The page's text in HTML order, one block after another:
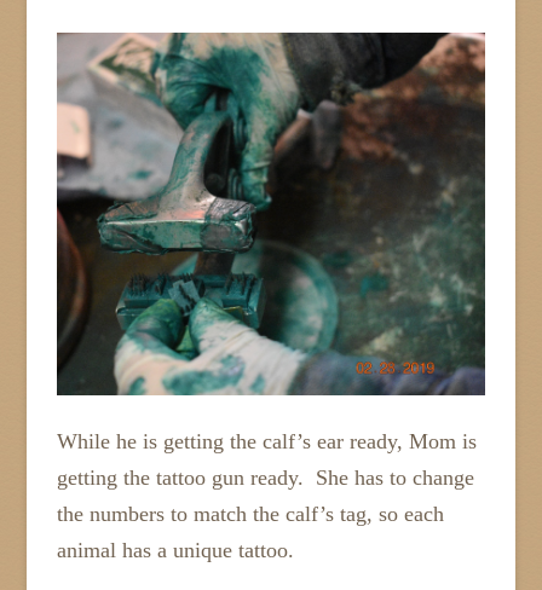
While he is getting the calf’s ear ready, Mom is
getting the tattoo gun ready. She has to change
the numbers to match the calf’s tag, so each
animal has a unique tattoo.